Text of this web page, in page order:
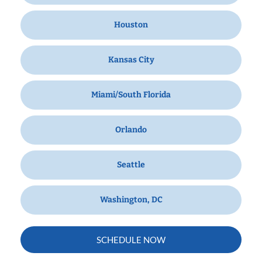
Houston
Kansas City
Miami/South Florida
Orlando
Seattle
Washington, DC
SCHEDULE NOW